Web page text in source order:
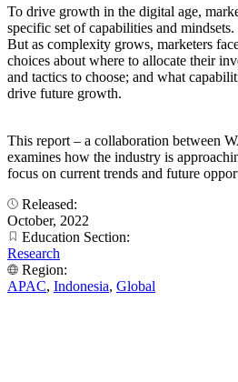
To drive growth in the digital age,
specific set of capabilities and mindsets.
But as complexity grows, marketers
choices about where to allocate their
and tactics to choose; and what
drive future growth.
This report – a collaboration between
examines how the industry is
focus on current trends and future
Released:
October, 2022
Education Section:
Research
Region:
APAC, Indonesia, Global